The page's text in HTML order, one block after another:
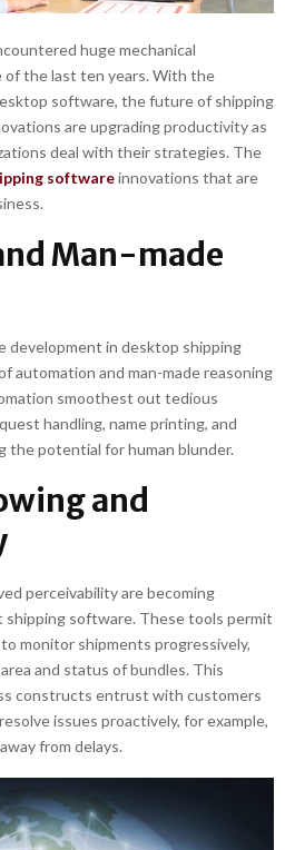
huge mechanical
of the last ten years. With the
software, the future of shipping
are upgrading productivity as
deal with their strategies. The
softwareinnovations that are
Man-made
development in desktop shipping
automation and man-made reasoning
smoothest out tedious
handling, name printing, and
the potential for human blunder.
and
perceivability are becoming
software. These tools permit
monitor shipments progressively,
and status of bundles. This
constructs entrust with customers
issues proactively, for example,
from delays.